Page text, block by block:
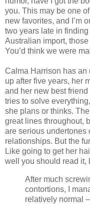
you. This may be one
new favorites, and I’m
two years late in
Australian import,
You’d think we were
Calma Harrison has an
up after five years, her
and her new best
tries to solve
she plans or thinks.
great lines throughout,
are serious undertones
relationships. But the
Like going to get her
well you should read it,
After much
contortions, I
relatively normal